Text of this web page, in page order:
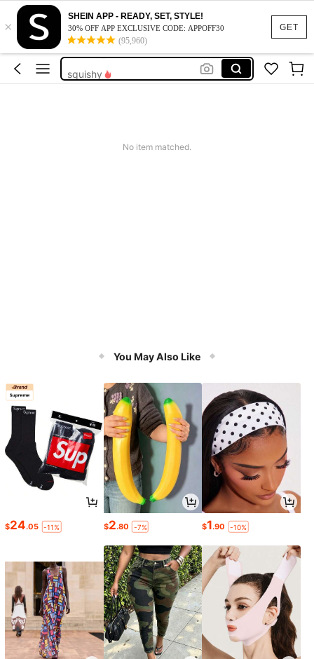
GET
×
SHEIN APP - READY, SET, STYLE!
30% OFF APP EXCLUSIVE CODE: APPOFF30
(95,960)
teacher outfits for women
balloons
wedding balloon
squishy
No item matched.
You May Also Like
$24.05 -11% $2.80 -7% $1.90 -10%